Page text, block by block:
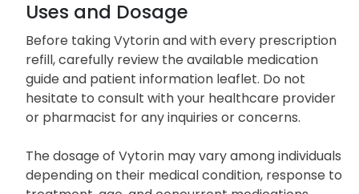
production of cholesterol.
Uses and Dosage
Before taking Vytorin and with every prescription
refill, carefully review the available medication
guide and patient information leaflet. Do not
hesitate to consult with your healthcare provider
or pharmacist for any inquiries or concerns.